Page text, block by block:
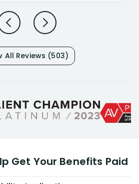
All Reviews (503)
Get Your Benefits Paid